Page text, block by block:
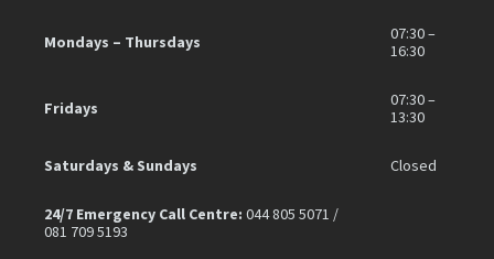
Mondays – Thursdays
07:30 –
16:30
Fridays
07:30 –
13:30
Saturdays & Sundays Closed
24/7 Emergency Call Centre: 044 805 5071 /
081 709 5193